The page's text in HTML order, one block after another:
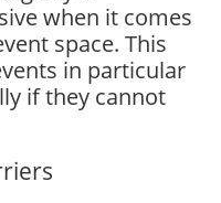
when it comes
space. This
in particular
if they cannot